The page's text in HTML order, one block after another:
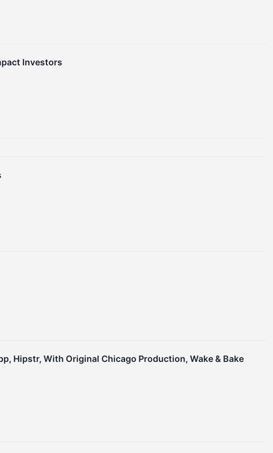
Investors
Hipstr, With Original Chicago Production, Wake & Bake